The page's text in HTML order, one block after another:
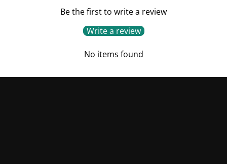
Be the first to write a review
Write a review
No items found